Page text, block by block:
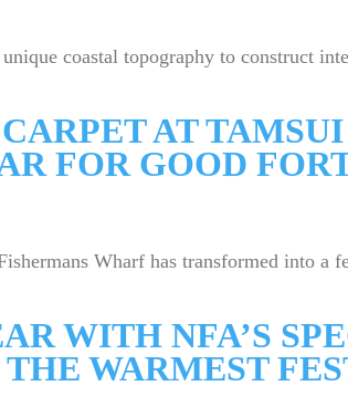
coastal topography to construct
AT
FOR GOOD
Wharf has transformed into a
WITH NFA’S
WARMEST